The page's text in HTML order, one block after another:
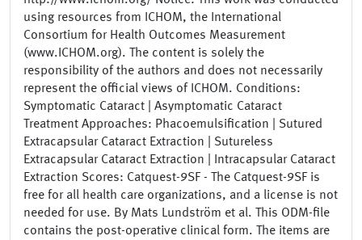
using resources from ICHOM, the International
Consortium for Health Outcomes Measurement
(www.ICHOM.org). The content is solely the
responsibility of the authors and does not necessarily
represent the official views of ICHOM. Conditions:
Symptomatic Cataract | Asymptomatic Cataract
Treatment Approaches: Phacoemulsification | Sutured
Extracapsular Cataract Extraction | Sutureless
Extracapsular Cataract Extraction | Intracapsular Cataract
Extraction Scores: Catquest-9SF - The Catquest-9SF is
free for all health care organizations, and a license is not
needed for use. By Mats Lundström et al. This ODM-file
contains the post-operative clinical form. The items are